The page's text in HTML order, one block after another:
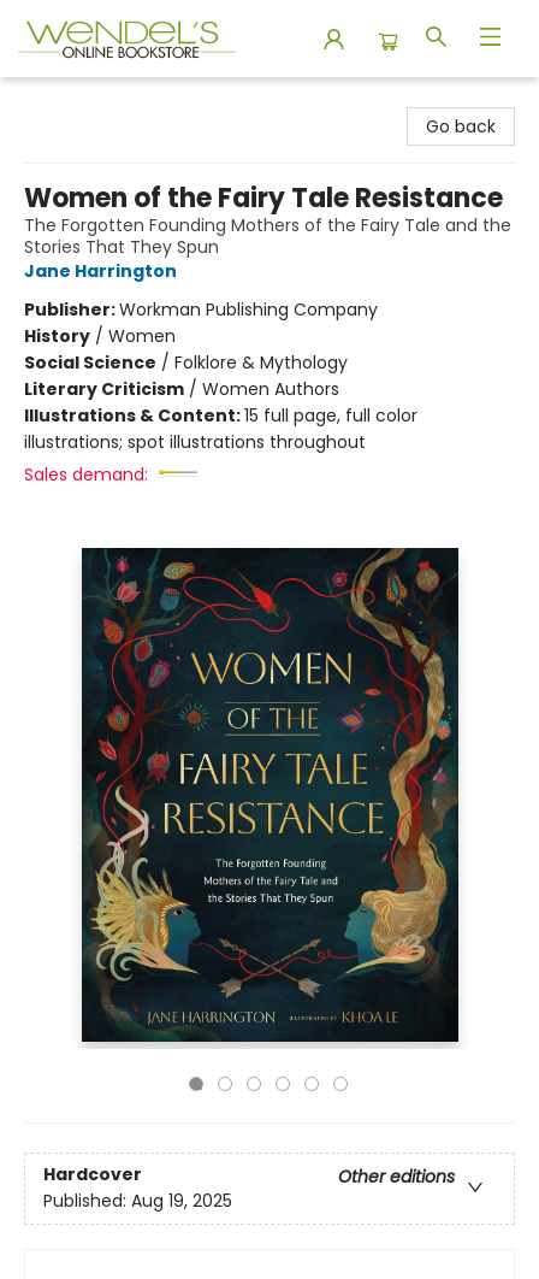
Go back
Women of the Fairy Tale Resistance
The Forgotten Founding Mothers of the Fairy Tale and the
Stories That They Spun
Jane Harrington
Publisher:Workman Publishing Company
History / Women
Social Science / Folklore & Mythology
Literary Criticism / Women Authors
Illustrations & Content:15 full page, full color
illustrations; spot illustrations throughout
Sales demand:
Hardcover
Other editions
Published: Aug 19, 2025